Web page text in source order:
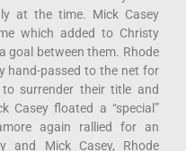
at the time. Mick Casey
which added to Christy
goal between them. Rhode
hand-passed to the net for
to surrender their title and
Casey floated a “special”
again rallied for an
and Mick Casey, Rhode